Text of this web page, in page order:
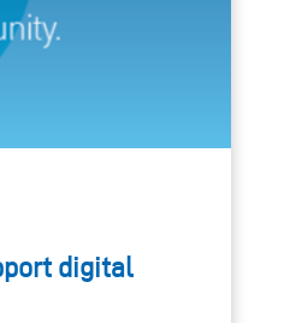
digital